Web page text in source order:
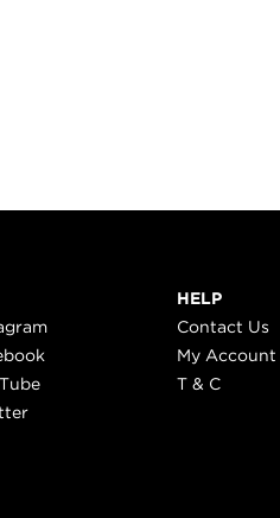
HELP
Contact Us
My Account
T & C